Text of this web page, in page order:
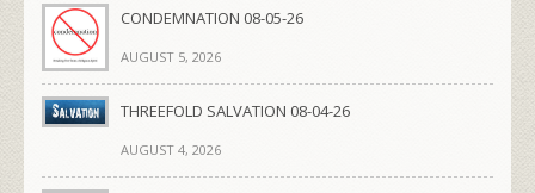
CONDEMNATION 08-05-26
AUGUST 5, 2026
THREEFOLD SALVATION 08-04-26
AUGUST 4, 2026